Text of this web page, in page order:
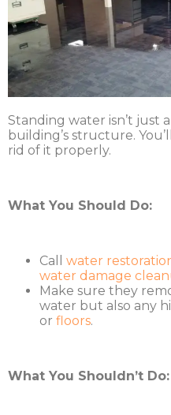
Standing water isn’t just
building’s structure.
rid of it properly.
What You Should Do:
Call water
water damage
Make sure they
water but also any
or floors.
What You Shouldn’t Do: